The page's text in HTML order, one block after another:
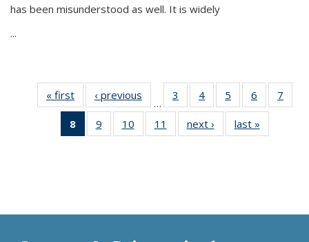
has been misunderstood as well. It is widely
...
« first
Thumbnail
list:
Publications
‹ previous
Thumbnail
list:
Publications
…
3
of 11
Thumbnail
list:
Publications
4
of 11
Thumbnail
list:
Publications
5
of 11
Thumbnail
list:
Publications
6
of 11
Thumbnail
7
8
of 11
Thumbnail
9
of 11
Thumbnail
10
of 11
Thumbnail
11
of 11
Thumbnail
next ›
Thumbnail
list:
last »